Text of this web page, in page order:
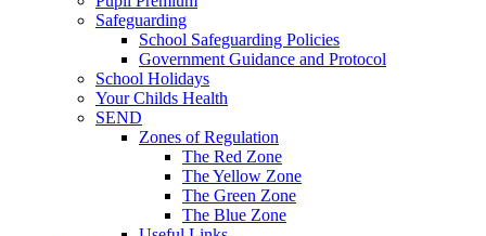
Safeguarding
School Safeguarding Policies
Government Guidance and Protocol
School Holidays
Your Childs Health
SEND
Zones of Regulation
The Red Zone
The Yellow Zone
The Green Zone
The Blue Zone